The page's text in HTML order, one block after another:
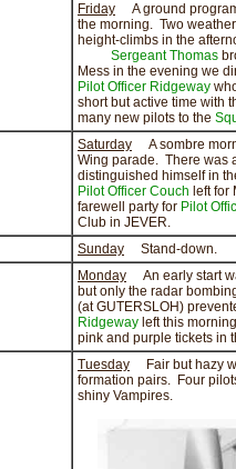
Friday A ground
the morning. Two
height-climbs in the
Sergeant Thomas
Mess in the evening we
Pilot Officer Ridgeway
short but active time with
many new pilots to the
Saturday A sombre
Wing parade. There was
distinguished himself in
Pilot Officer Couch left
farewell party for Pilot
Club in JEVER.
Sunday Stand-down.
Monday An early start
but only the radar
(at GUTERSLOH)
Ridgeway left this
pink and purple tickets in
Tuesday Fair but hazy
formation pairs. Four
shiny Vampires.